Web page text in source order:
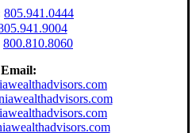
805.941.0444
800.810.8060
Email: